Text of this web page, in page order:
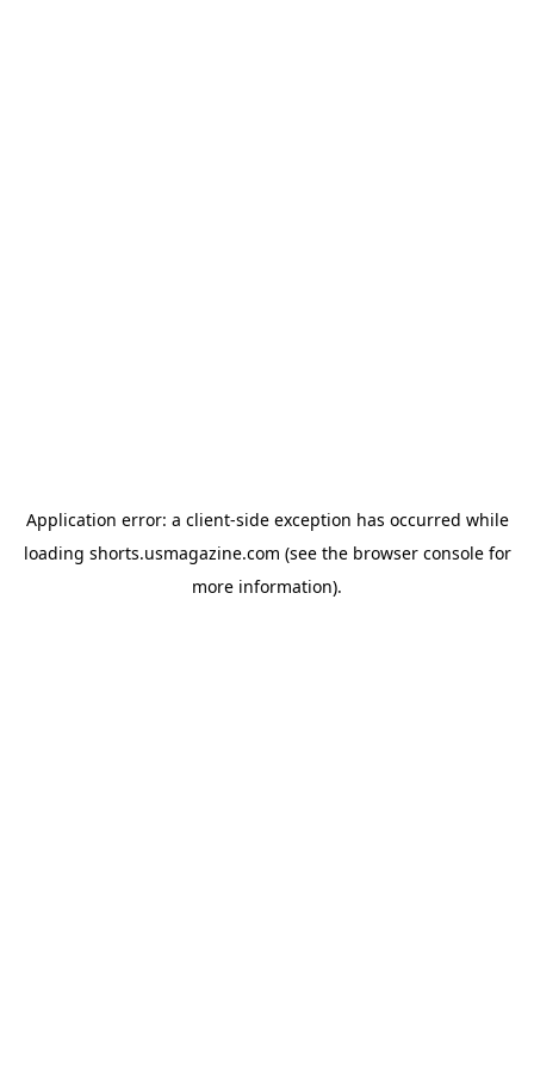
Application error: a client-side exception has occurred while
loading shorts.usmagazine.com (see the browser consolefor
more information).